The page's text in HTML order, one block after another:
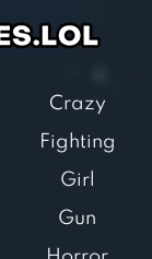
Crazy
Fighting
Girl
Gun